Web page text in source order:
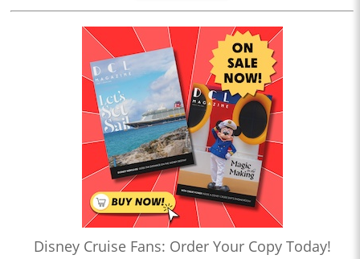
Disney Cruise Fans: Order Your Copy Today!